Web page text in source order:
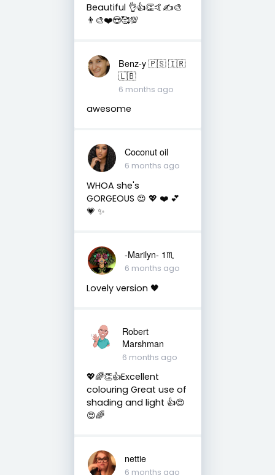
Beautiful 👌👍👏🤙✍️🎨
👨‍🎨❤️😍🥰💯
Benz-y 🇵🇸 🇮🇷
🇱🇧
6 months ago
awesome
Coconut oil
6 months ago
WHOA she's
GORGEOUS 😍 💖 ❤️ 💕
💗 ✨️
-Marilyn- 1♏
6 months ago
Lovely version 🖤
Robert
Marshman
6 months ago
💖🌈👏👍Excellent
colouring Great use of
shading and light 👍😍
😍🌈
nettie
6 months ago